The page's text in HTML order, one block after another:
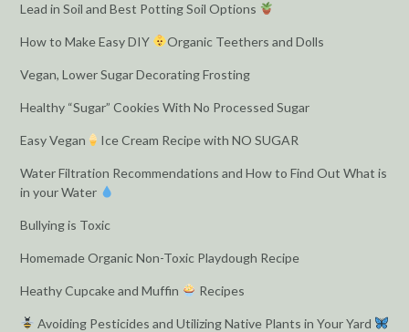
Lead in Soil and Best Potting Soil Options
How to Make Easy DIY Organic Teethers and Dolls
Vegan, Lower Sugar Decorating Frosting
Healthy “Sugar” Cookies With No Processed Sugar
Easy Vegan Ice Cream Recipe with NO SUGAR
Water Filtration Recommendations and How to Find Out What is
in your Water
Bullying is Toxic
Homemade Organic Non-Toxic Playdough Recipe
Heathy Cupcake and Muffin Recipes
Avoiding Pesticides and Utilizing Native Plants in Your Yard